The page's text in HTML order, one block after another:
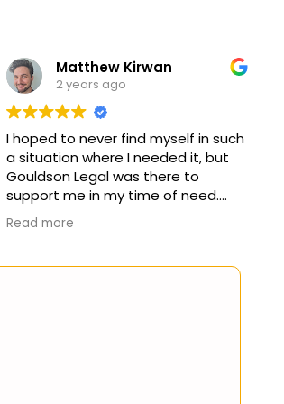
Matthew Kirwan
2 years ago
I hoped to never find myself in such
a situation where I needed it, but
Gouldson Legal was there to
support me in my time of need.
I'd like to thank Kaine for the
His thoughtful and compassionate
Read more